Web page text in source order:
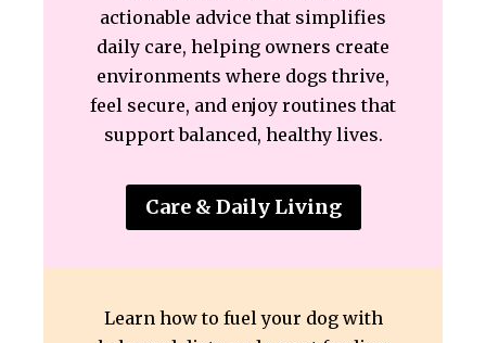
actionable advice that simplifies
daily care, helping owners create
environments where dogs thrive,
feel secure, and enjoy routines that
support balanced, healthy lives.
Care & Daily Living
Learn how to fuel your dog with